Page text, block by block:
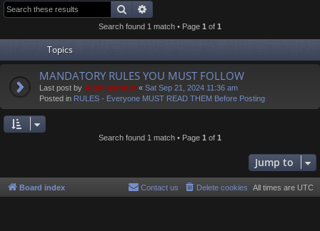
Search
Search found 1 match • Page 1 of 1
Topics
MANDATORY RULES YOU MUST FOLLOW
Last post by Administrator « Sat Sep 21, 2024 11:36 am
Posted in RULES - Everyone MUST READ THEM Before Posting
Search found 1 match • Page 1 of 1
Jump to
Board index All times are UTC
Delete cookies
Contact us